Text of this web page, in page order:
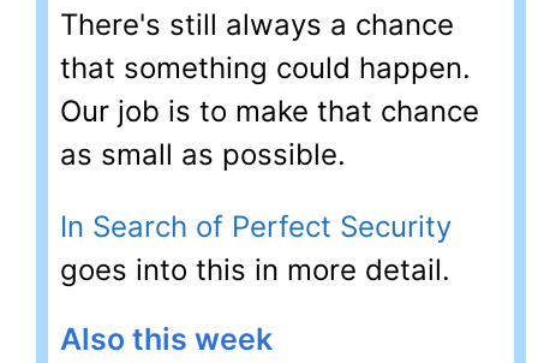
There's still always a chance
that something could happen.
Our job is to make that chance
as small as possible.
In Search of Perfect Security
goes into this in more detail.
Also this week